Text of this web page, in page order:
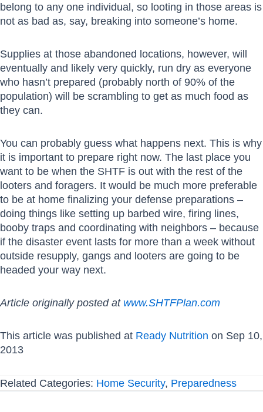
belong to any one individual, so looting in those areas is
not as bad as, say, breaking into someone’s home.
Supplies at those abandoned locations, however, will
eventually and likely very quickly, run dry as everyone
who hasn’t prepared (probably north of 90% of the
population) will be scrambling to get as much food as
they can.
You can probably guess what happens next. This is why
it is important to prepare right now. The last place you
want to be when the SHTF is out with the rest of the
looters and foragers. It would be much more preferable
to be at home finalizing your defense preparations –
doing things like setting up barbed wire, firing lines,
booby traps and coordinating with neighbors – because
if the disaster event lasts for more than a week without
outside resupply, gangs and looters are going to be
headed your way next.
Article originally posted at www.SHTFPlan.com
This article was published at Ready Nutrition on Sep 10,
2013
Related Categories: Home Security, Preparedness